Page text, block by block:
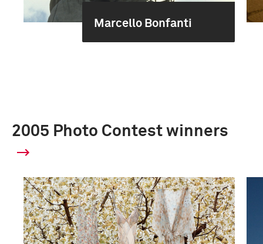
Marcello Bonfanti
2005 Photo Contest winners